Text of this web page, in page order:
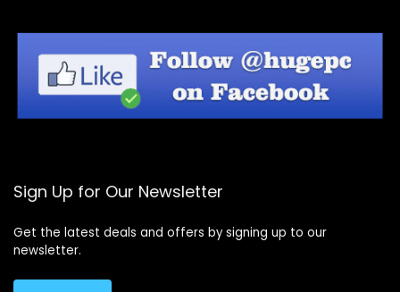
Sign Up for Our Newsletter
Get the latest deals and offers by signing up to our
newsletter.